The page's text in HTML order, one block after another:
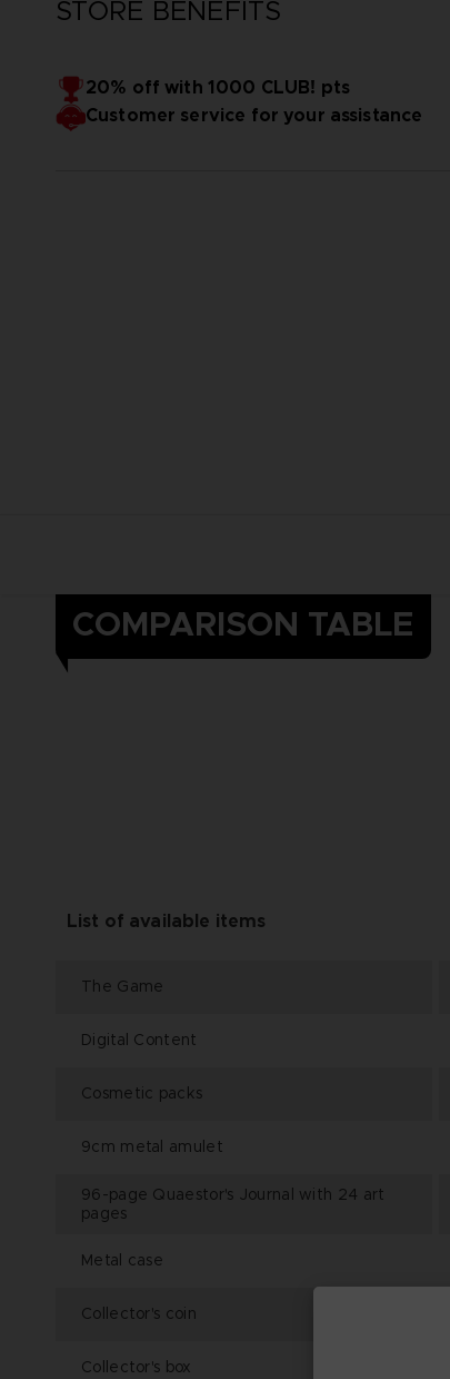
STORE BENEFITS
20% off with 1000 CLUB! pts
Customer service for your assistance
COMPARISON TABLE
List of available items
The Game
Digital Content
Cosmetic packs
9cm metal amulet
96-page Quaestor's Journal with 24 art
pages
Metal case
Collector's coin
Collector's box